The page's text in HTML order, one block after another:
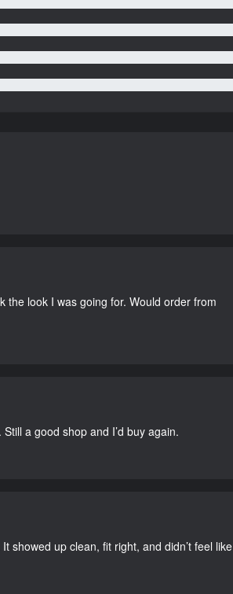
the look I was going for. Would order from
a good shop and I’d buy again.
showed up clean, fit right, and didn’t feel like